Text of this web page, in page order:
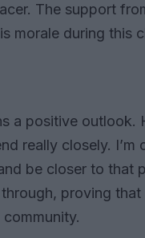
The support
morale during this
a positive outlook.
really closely. I’m
be closer to that
proving